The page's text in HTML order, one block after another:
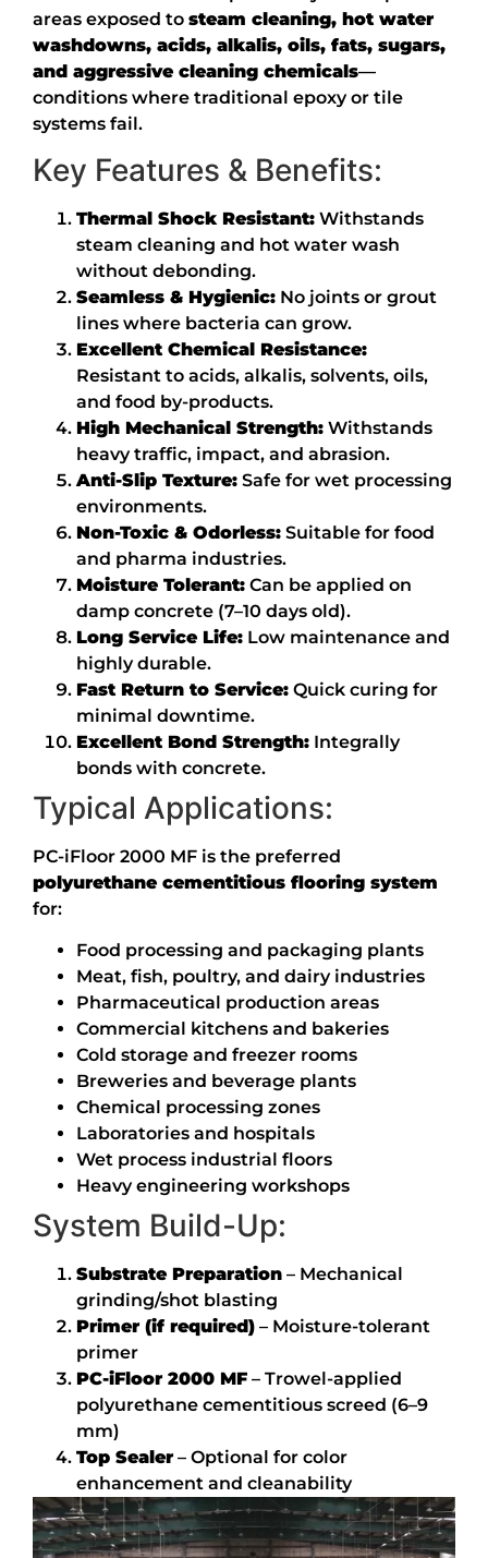
areas exposed to steam cleaning, hot water
washdowns, acids, alkalis, oils, fats, sugars,
and aggressive cleaning chemicals—
conditions where traditional epoxy or tile
systems fail.
Key Features & Benefits:
Thermal Shock Resistant: Withstands
steam cleaning and hot water wash
without debonding.
Seamless & Hygienic: No joints or grout
lines where bacteria can grow.
Excellent Chemical Resistance:
Resistant to acids, alkalis, solvents, oils,
and food by-products.
High Mechanical Strength: Withstands
heavy traffic, impact, and abrasion.
Anti-Slip Texture: Safe for wet processing
environments.
Non-Toxic & Odorless: Suitable for food
and pharma industries.
Moisture Tolerant: Can be applied on
damp concrete (7–10 days old).
Long Service Life: Low maintenance and
highly durable.
Fast Return to Service: Quick curing for
minimal downtime.
Excellent Bond Strength: Integrally
bonds with concrete.
Typical Applications:
PC-iFloor 2000 MF is the preferred
polyurethane cementitious flooring system
for:
Food processing and packaging plants
Meat, fish, poultry, and dairy industries
Pharmaceutical production areas
Commercial kitchens and bakeries
Cold storage and freezer rooms
Breweries and beverage plants
Chemical processing zones
Laboratories and hospitals
Wet process industrial floors
Heavy engineering workshops
System Build-Up:
Substrate Preparation – Mechanical
grinding/shot blasting
Primer (if required) – Moisture-tolerant
primer
PC-iFloor 2000 MF – Trowel-applied
polyurethane cementitious screed (6–9
mm)
Top Sealer – Optional for color
enhancement and cleanability